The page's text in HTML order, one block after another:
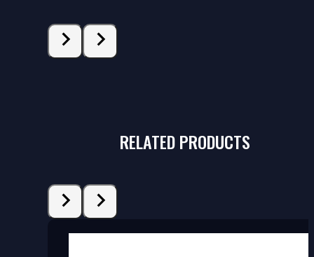
RELATED PRODUCTS